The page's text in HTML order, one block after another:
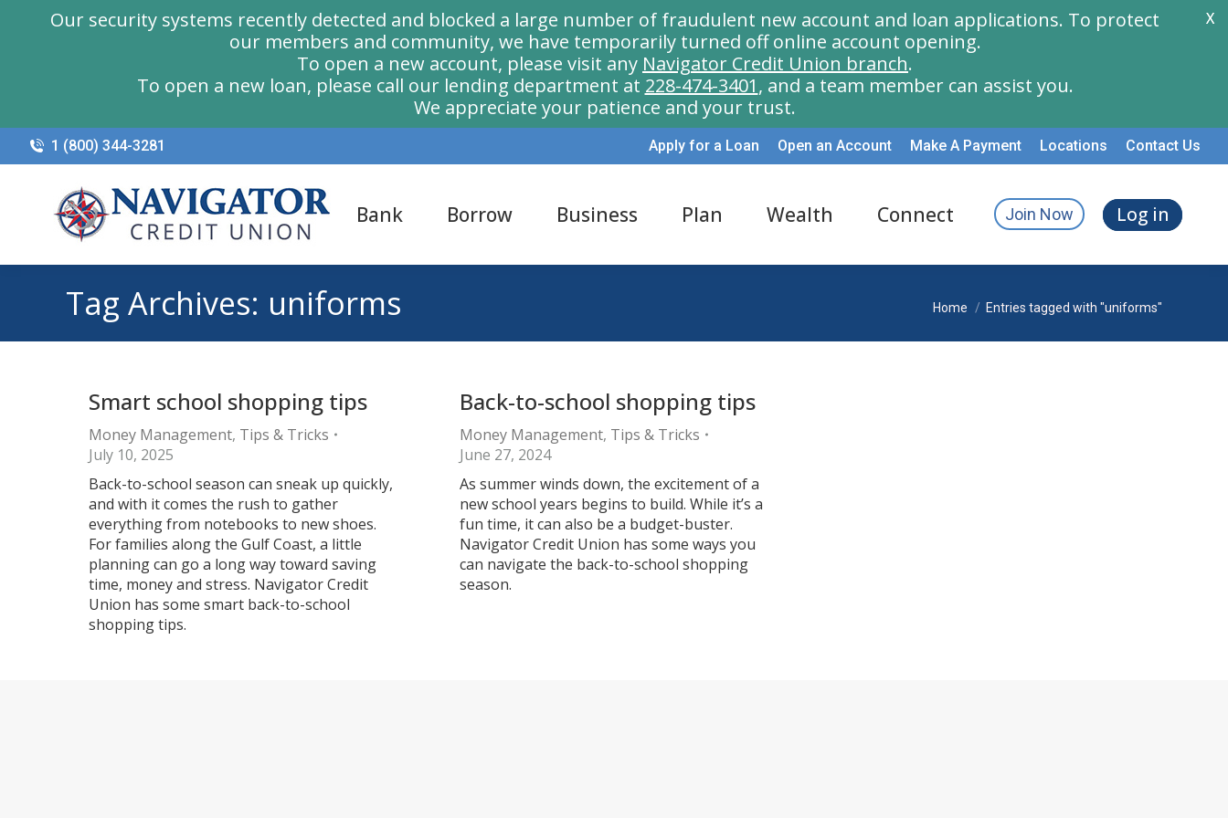
1 (800) 344-3281 Apply for a Loan Open an Account Make A Payment Locations Contact Us
Bank Borrow Business Plan Wealth Connect Join Now Log in
Tag Archives: uniforms You are here:
Home Entries tagged with "uniforms"
Smart school shopping tips
Money Management, Tips & Tricks
July 10, 2025
Back-to-school season can sneak up quickly,
and with it comes the rush to gather
everything from notebooks to new shoes.
For families along the Gulf Coast, a little
planning can go a long way toward saving
time, money and stress. Navigator Credit
Union has some smart back-to-school
shopping tips.
Back-to-school shopping tips
Money Management, Tips & Tricks
June 27, 2024
As summer winds down, the excitement of a
new school years begins to build. While it’s a
fun time, it can also be a budget-buster.
Navigator Credit Union has some ways you
can navigate the back-to-school shopping
season.
Our security systems recently detected and blocked a large number of fraudulent new account and loan applications. To protect
our members and community, we have temporarily turned off online account opening.
To open a new account, please visit any Navigator Credit Union branch.
To open a new loan, please call our lending department at 228-474-3401, and a team member can assist you.
We appreciate your patience and your trust.
X